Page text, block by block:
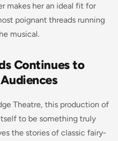
makes her an ideal fit for
poignant threads running
musical.
Continues to
Theatre, this production of
to be something truly
the stories of classic fairy-